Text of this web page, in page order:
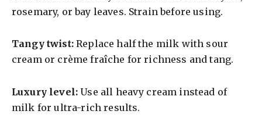
rosemary, or bay leaves. Strain before using.
Tangy twist:Replace half the milk with sour
cream or crème fraîche for richness and tang.
Luxury level: Use all heavy cream instead of
milk for ultra-rich results.